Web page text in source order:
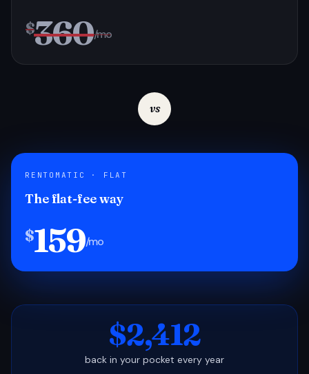
$360/mo
vs
RENTOMATIC · FLAT
The flat-fee way
$159/mo
$2,412
back in your pocket every year